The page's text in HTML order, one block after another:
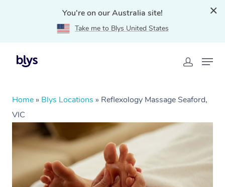
You're on our Australia site!
Take me to Blys United States
Home » Blys Locations » Reflexology Massage Seaford,
VIC